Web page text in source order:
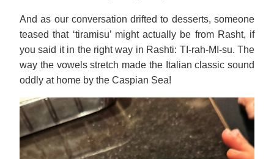
And as our conversation drifted to desserts, someone
teased that ‘tiramisu’ might actually be from Rasht, if
you said it in the right way in Rashti: TI-rah-MI-su. The
way the vowels stretch made the Italian classic sound
oddly at home by the Caspian Sea!